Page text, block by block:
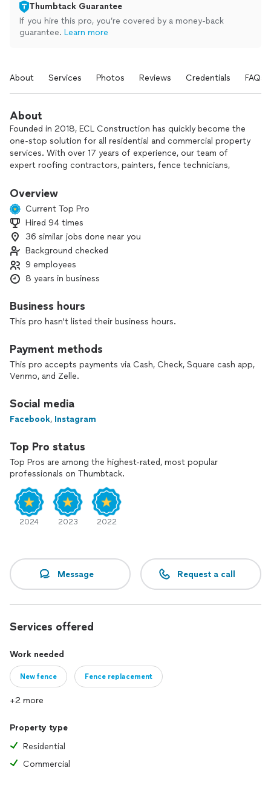
Thumbtack Guarantee
If you hire this pro, you’re covered by a money-back
guarantee. Learn more
About Services Photos Reviews Credentials FAQs
About
Founded in 2018, ECL Construction has quickly become the
one-stop solution for all residential and commercial property
services. With over 17 years of experience, our team of
expert roofing contractors, painters, fence technicians,
deliver exceptional results. We specialize in revitalizing
homes with fresh coats of paint, unparalleled roof
installations, and ensuring fences and gutters are in pristine
shape. ECL Construction is the trusted partner for property
owners seeking impeccable services.
Overview
Current Top Pro
Hired 94 times
36 similar jobs done near you
Background checked
9 employees
8 years in business
Business hours
This pro hasn't listed their business hours.
Payment methods
This pro accepts payments via Cash, Check, Square cash app,
Venmo, and Zelle.
Social media
Facebook, Instagram
Top Pro status
Top Pros are among the highest-rated, most popular
professionals on Thumbtack.
2024 2023 2022
Message Request a call
Services offered
Work needed
New fence Fence replacement
+2 more
Property type
Residential
Commercial